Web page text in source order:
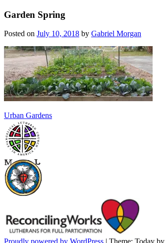
Garden Spring
Posted on July 10, 2018 by Gabriel Morgan
Post
navigation
Urban Gardens
Proudly powered by WordPress | Theme: Today by